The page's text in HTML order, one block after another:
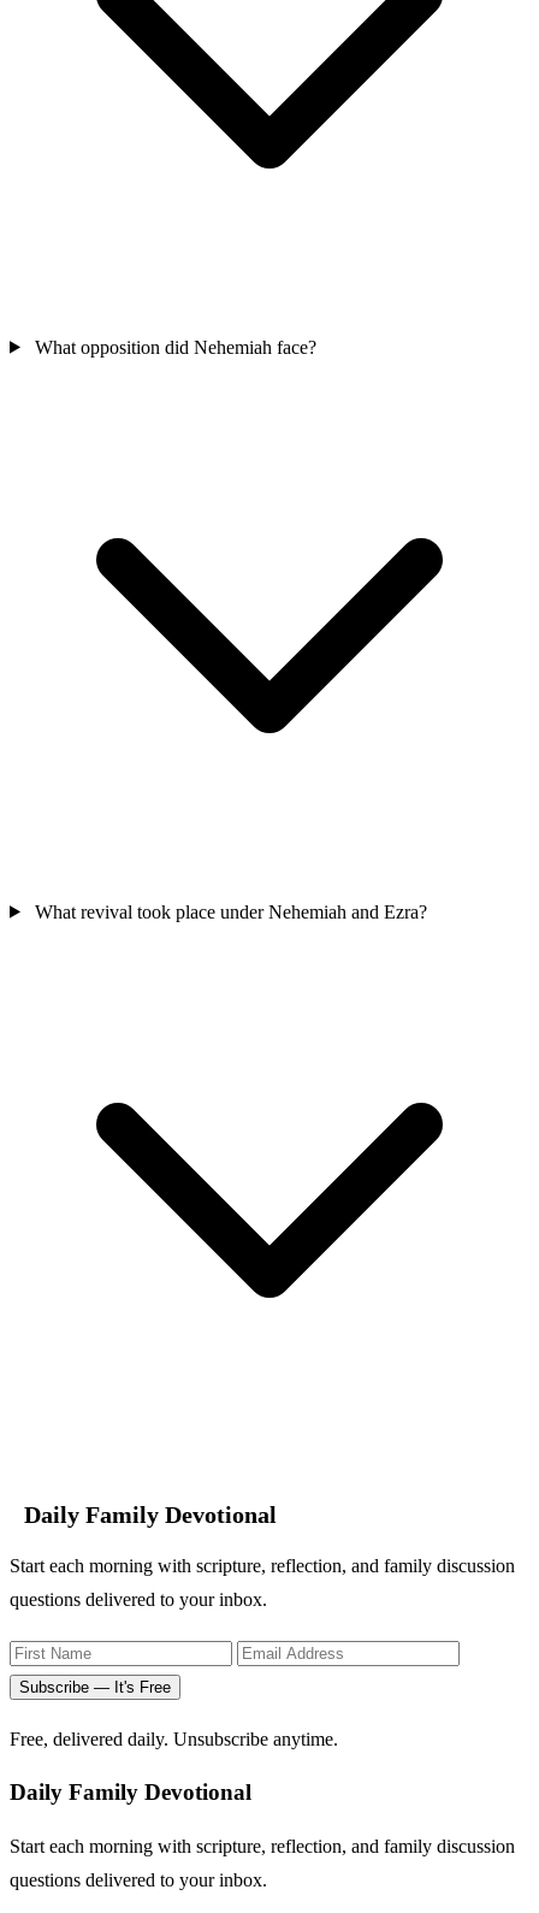
What opposition did Nehemiah face?
What revival took place under Nehemiah and Ezra?
Daily Family Devotional
Start each morning with scripture, reflection, and family discussion
questions delivered to your inbox.
Subscribe — It's Free
Free, delivered daily. Unsubscribe anytime.
Daily Family Devotional
Start each morning with scripture, reflection, and family discussion
questions delivered to your inbox.